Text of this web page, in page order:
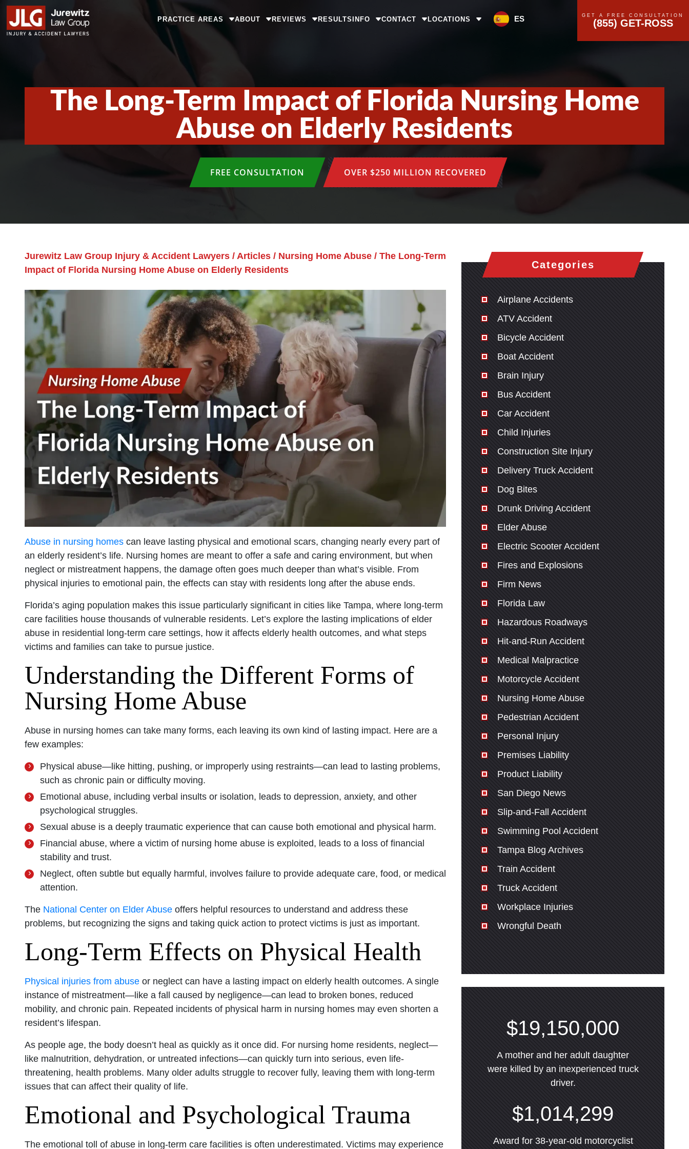
PRACTICE AREAS ABOUT REVIEWS RESULTSINFO CONTACT LOCATIONS ES GET A FREE CONSULTATION
(855) GET-ROSS
The Long-Term Impact of Florida Nursing Home
Abuse on Elderly Residents
FREE CONSULTATION OVER $250 MILLION RECOVERED
Jurewitz Law Group Injury & Accident Lawyers / Articles / Nursing Home Abuse / The Long-Term
Impact of Florida Nursing Home Abuse on Elderly Residents
Abuse in nursing homes can leave lasting physical and emotional scars, changing nearly every part of
an elderly resident’s life. Nursing homes are meant to offer a safe and caring environment, but when
neglect or mistreatment happens, the damage often goes much deeper than what’s visible. From
physical injuries to emotional pain, the effects can stay with residents long after the abuse ends.
Florida’s aging population makes this issue particularly significant in cities like Tampa, where long-term
care facilities house thousands of vulnerable residents. Let’s explore the lasting implications of elder
abuse in residential long-term care settings, how it affects elderly health outcomes, and what steps
victims and families can take to pursue justice.
Understanding the Different Forms of
Nursing Home Abuse
Abuse in nursing homes can take many forms, each leaving its own kind of lasting impact. Here are a
few examples:
Physical abuse—like hitting, pushing, or improperly using restraints—can lead to lasting problems,
such as chronic pain or difficulty moving.
Emotional abuse, including verbal insults or isolation, leads to depression, anxiety, and other
psychological struggles.
Sexual abuse is a deeply traumatic experience that can cause both emotional and physical harm.
Financial abuse, where a victim of nursing home abuse is exploited, leads to a loss of financial
stability and trust.
Neglect, often subtle but equally harmful, involves failure to provide adequate care, food, or medical
attention.
The National Center on Elder Abuse offers helpful resources to understand and address these
problems, but recognizing the signs and taking quick action to protect victims is just as important.
Long-Term Effects on Physical Health
Physical injuries from abuse or neglect can have a lasting impact on elderly health outcomes. A single
instance of mistreatment—like a fall caused by negligence—can lead to broken bones, reduced
mobility, and chronic pain. Repeated incidents of physical harm in nursing homes may even shorten a
resident’s lifespan.
As people age, the body doesn’t heal as quickly as it once did. For nursing home residents, neglect—
like malnutrition, dehydration, or untreated infections—can quickly turn into serious, even life-
threatening, health problems. Many older adults struggle to recover fully, leaving them with long-term
issues that can affect their quality of life.
Emotional and Psychological Trauma
The emotional toll of abuse in long-term care facilities is often underestimated. Victims may experience
Categories
Airplane Accidents
ATV Accident
Bicycle Accident
Boat Accident
Brain Injury
Bus Accident
Car Accident
Child Injuries
Construction Site Injury
Delivery Truck Accident
Dog Bites
Drunk Driving Accident
Elder Abuse
Electric Scooter Accident
Fires and Explosions
Firm News
Florida Law
Hazardous Roadways
Hit-and-Run Accident
Medical Malpractice
Motorcycle Accident
Nursing Home Abuse
Pedestrian Accident
Personal Injury
Premises Liability
Product Liability
San Diego News
Slip-and-Fall Accident
Swimming Pool Accident
Tampa Blog Archives
Train Accident
Truck Accident
Workplace Injuries
Wrongful Death
$19,150,000
A mother and her adult daughter
were killed by an inexperienced truck
driver.
$1,014,299
Award for 38-year-old motorcyclist